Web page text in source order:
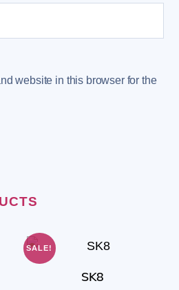
website in this browser for the
SALE!
SK8